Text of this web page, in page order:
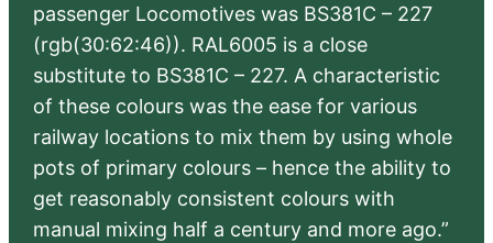
passenger Locomotives was BS381C – 227
(rgb(30:62:46)). RAL6005 is a close
substitute to BS381C – 227. A characteristic
of these colours was the ease for various
railway locations to mix them by using whole
pots of primary colours – hence the ability to
get reasonably consistent colours with
manual mixing half a century and more ago.”